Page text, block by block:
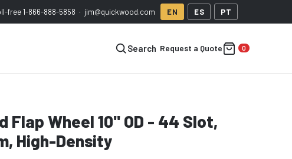
free1-866-888-5858 · jim@quickwood.com EN ES PT
Search Request a Quote
Flap Wheel 10" OD - 44 Slot,
High-Density